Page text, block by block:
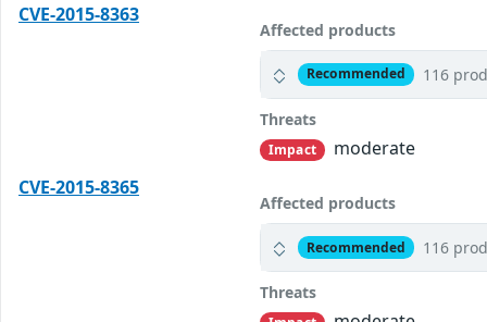
CVE-2015-8363
Affected products
Recommended 116
Threats
Impact
moderate
CVE-2015-8365
Affected products
Recommended 116
Threats